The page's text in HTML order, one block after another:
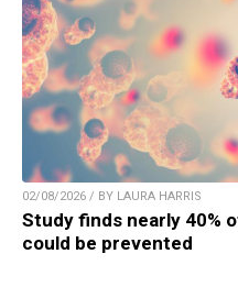
02/08/2026 / BY LAURA HARRIS
Study finds nearly 40%
could be prevented